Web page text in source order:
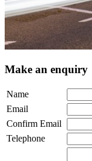
Make an enquiry
Name
Email
Confirm Email
Telephone